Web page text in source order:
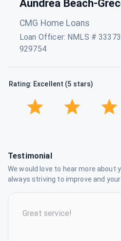
Aundrea Beach-
CMG Home Loans
Loan Officer: NMLS #
929754
Rating: Excellent (5 stars)
Testimonial
We would love to hear more about
always striving to improve and